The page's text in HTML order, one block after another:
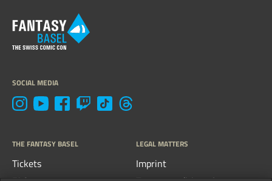
SOCIAL MEDIA
THE FANTASY BASEL
Tickets
LEGAL MATTERS
Imprint